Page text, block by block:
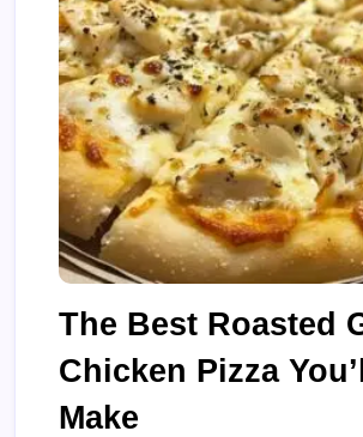
The Best Roasted
Chicken Pizza
Make